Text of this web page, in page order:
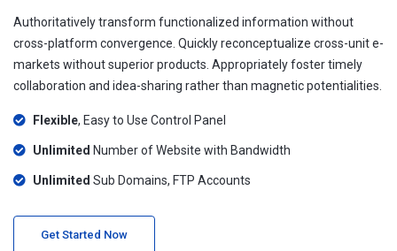
Authoritatively transform functionalized information without
cross-platform convergence. Quickly reconceptualize cross-unit e-
markets without superior products. Appropriately foster timely
collaboration and idea-sharing rather than magnetic potentialities.
Flexible, Easy to Use Control Panel
Unlimited Number of Website with Bandwidth
Unlimited Sub Domains, FTP Accounts
Get Started Now